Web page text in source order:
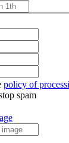
policy of
spam